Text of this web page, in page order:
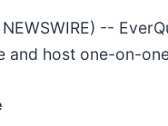
--
and host one-on-